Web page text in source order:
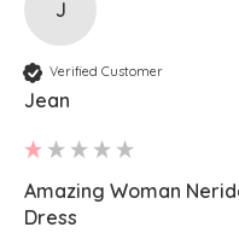
J
Verified Customer
Jean
Amazing Woman
Dress